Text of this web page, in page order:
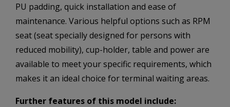
PU padding, quick installation and ease of
maintenance. Various helpful options such as RPM
seat (seat specially designed for persons with
reduced mobility), cup-holder, table and power are
available to meet your specific requirements, which
makes it an ideal choice for terminal waiting areas.
Further features of this model include: